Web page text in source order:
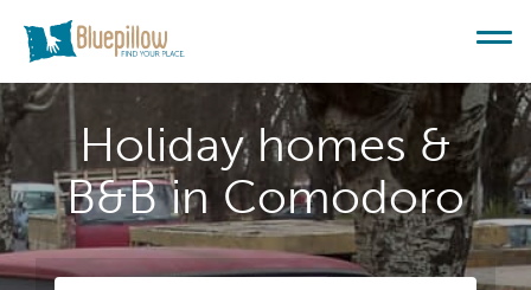
Holiday homes &
B&B in Comodoro